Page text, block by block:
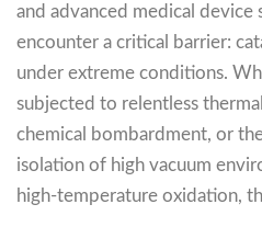
and advanced medical
encounter a critical barrier:
under extreme conditions.
subjected to relentless
chemical bombardment, or
isolation of high vacuum
high-temperature oxidation,